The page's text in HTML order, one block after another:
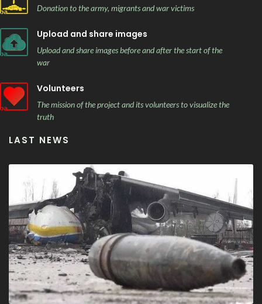
Donation to the army, migrants and war victims
Upload and share images
Upload and share images before and after the start of the
war
Volunteers
The mission of the project and its volunteers to visualize the
truth
LAST NEWS